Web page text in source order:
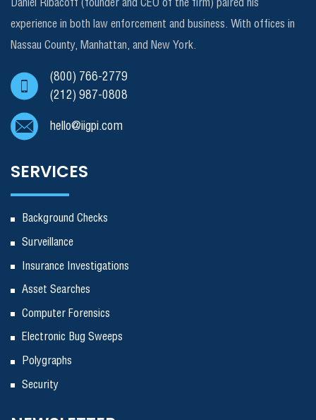
Daniel Ribacoff (founder and CEO of the firm) paired his
experience in both law enforcement and business. With offices in
Nassau County, Manhattan, and New York.
(800) 766-2779
(212) 987-0808
hello@iigpi.com
SERVICES
Background Checks
Surveillance
Insurance Investigations
Asset Searches
Computer Forensics
Electronic Bug Sweeps
Polygraphs
Security